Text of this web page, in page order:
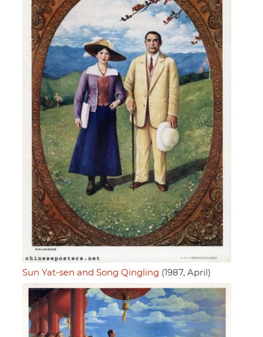
Sun Yat-sen and Song Qingling (1987, April)